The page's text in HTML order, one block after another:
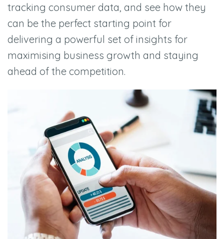
tracking consumer data, and see how they
can be the perfect starting point for
delivering a powerful set of insights for
maximising business growth and staying
ahead of the competition.